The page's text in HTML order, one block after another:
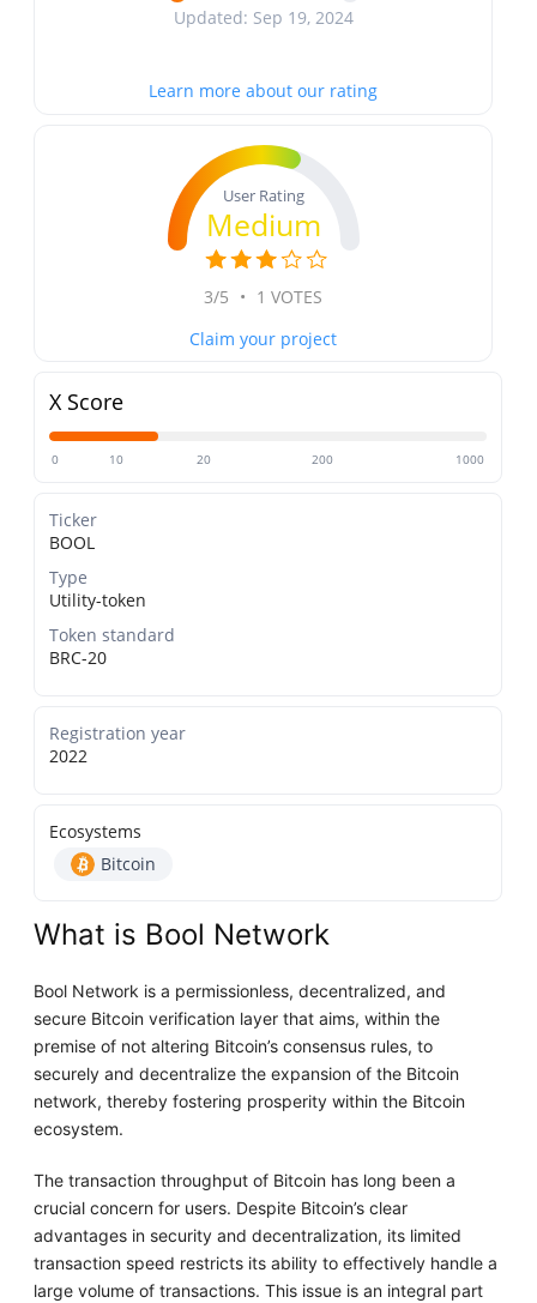
Updated: Sep 19, 2024
Learn more about our rating
User Rating
Medium
3/5 • 1 VOTES
Claim your project
X Score
0 10 20 200 1000
Ticker
BOOL
Type
Utility-token
Token standard
BRC-20
Registration year
2022
Ecosystems
Bitcoin
What is Bool Network
Bool Network is a permissionless, decentralized, and
secure Bitcoin verification layer that aims, within the
premise of not altering Bitcoin’s consensus rules, to
securely and decentralize the expansion of the Bitcoin
network, thereby fostering prosperity within the Bitcoin
ecosystem.
The transaction throughput of Bitcoin has long been a
crucial concern for users. Despite Bitcoin’s clear
advantages in security and decentralization, its limited
transaction speed restricts its ability to effectively handle a
large volume of transactions. This issue is an integral part